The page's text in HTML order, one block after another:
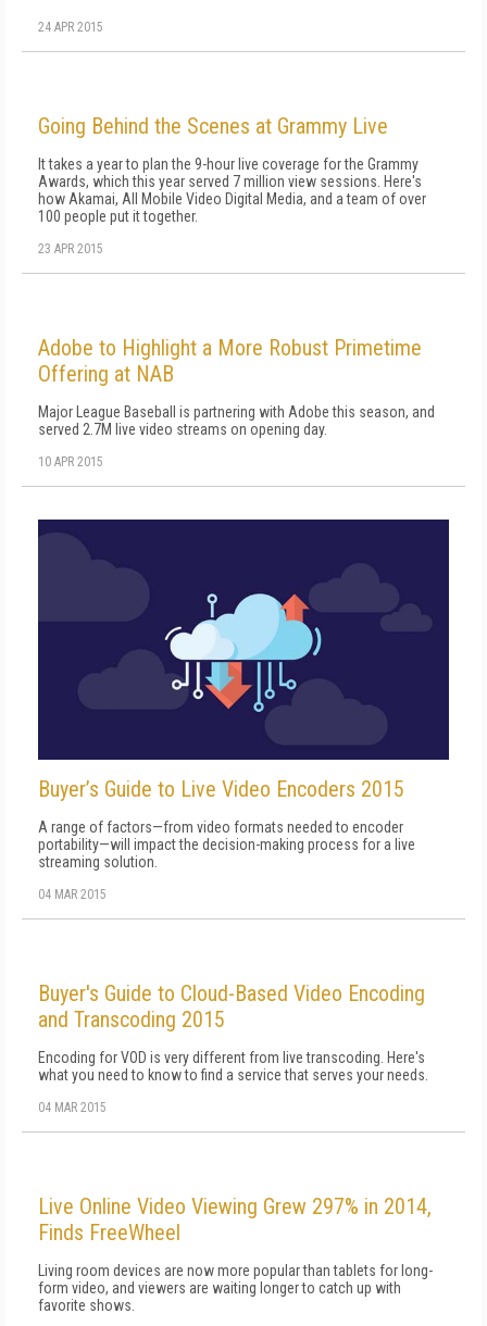
24 APR 2015
Going Behind the Scenes at Grammy Live
It takes a year to plan the 9-hour live coverage for the Grammy
Awards, which this year served 7 million view sessions. Here's
how Akamai, All Mobile Video Digital Media, and a team of over
100 people put it together.
23 APR 2015
Adobe to Highlight a More Robust Primetime
Offering at NAB
Major League Baseball is partnering with Adobe this season, and
served 2.7M live video streams on opening day.
10 APR 2015
Buyer’s Guide to Live Video Encoders 2015
A range of factors—from video formats needed to encoder
portability—will impact the decision-making process for a live
streaming solution.
04 MAR 2015
Buyer's Guide to Cloud-Based Video Encoding
and Transcoding 2015
Encoding for VOD is very different from live transcoding. Here's
what you need to know to find a service that serves your needs.
04 MAR 2015
Live Online Video Viewing Grew 297% in 2014,
Finds FreeWheel
Living room devices are now more popular than tablets for long-
form video, and viewers are waiting longer to catch up with
favorite shows.